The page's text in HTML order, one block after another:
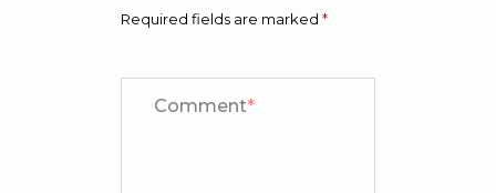
Required fields are marked *
Comment*